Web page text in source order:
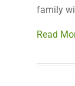
family
Read